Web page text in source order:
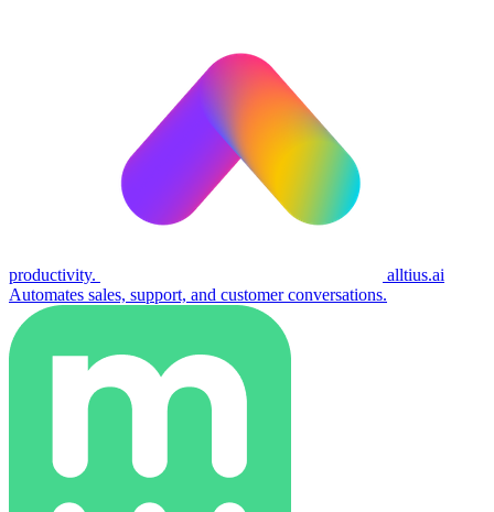
productivity.
alltius.ai
Automates sales, support, and customer conversations.